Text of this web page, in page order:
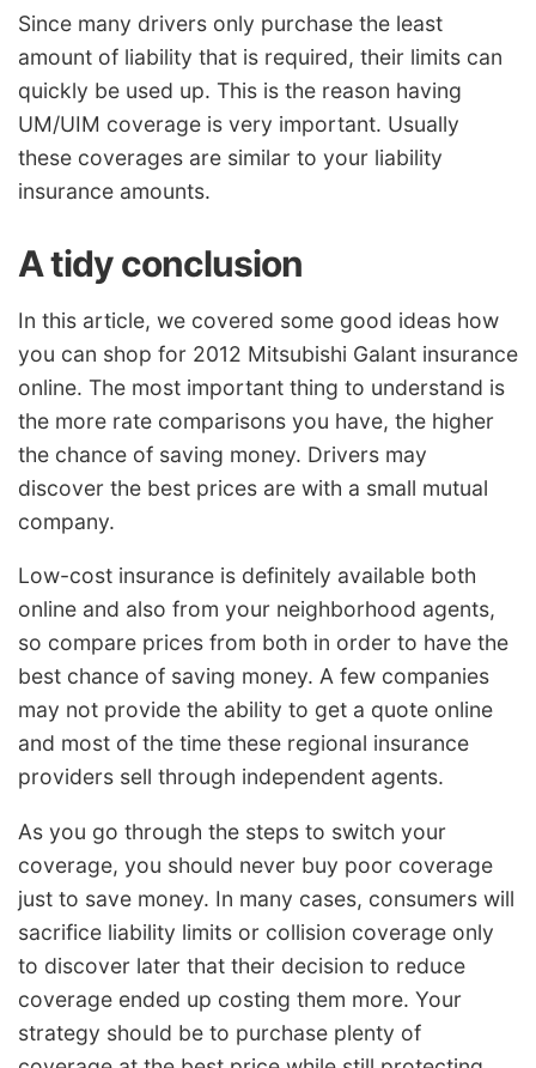
Since many drivers only purchase the least
amount of liability that is required, their limits can
quickly be used up. This is the reason having
UM/UIM coverage is very important. Usually
these coverages are similar to your liability
insurance amounts.
A tidy conclusion
In this article, we covered some good ideas how
you can shop for 2012 Mitsubishi Galant insurance
online. The most important thing to understand is
the more rate comparisons you have, the higher
the chance of saving money. Drivers may
discover the best prices are with a small mutual
company.
Low-cost insurance is definitely available both
online and also from your neighborhood agents,
so compare prices from both in order to have the
best chance of saving money. A few companies
may not provide the ability to get a quote online
and most of the time these regional insurance
providers sell through independent agents.
As you go through the steps to switch your
coverage, you should never buy poor coverage
just to save money. In many cases, consumers will
sacrifice liability limits or collision coverage only
to discover later that their decision to reduce
coverage ended up costing them more. Your
strategy should be to purchase plenty of